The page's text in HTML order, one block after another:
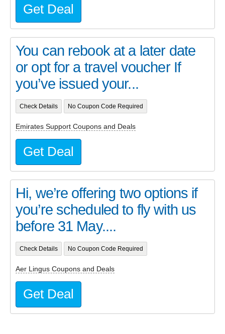
Get Deal
You can rebook at a later date
or opt for a travel voucher If
you’ve issued your...
Check Details No Coupon Code Required
Emirates Support Coupons and Deals
Get Deal
Hi, we’re offering two options if
you’re scheduled to fly with us
before 31 May....
Check Details No Coupon Code Required
Aer Lingus Coupons and Deals
Get Deal